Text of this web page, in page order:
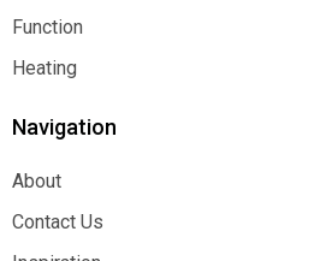
Architectural
Function
Function
Heating
Navigation
About
About
Contact Us
Contact Us